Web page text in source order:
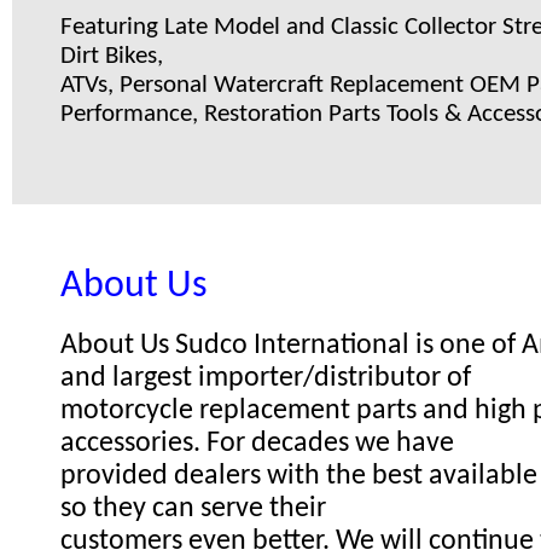
Featuring Late Model and Classic Collector
Dirt Bikes,
ATVs, Personal Watercraft Replacement OEM
Performance, Restoration Parts Tools &
About Us
About Us Sudco International is one of
and largest importer/distributor of
motorcycle replacement parts and high
accessories. For decades we have
provided dealers with the best available
so they can serve their
customers even better. We will